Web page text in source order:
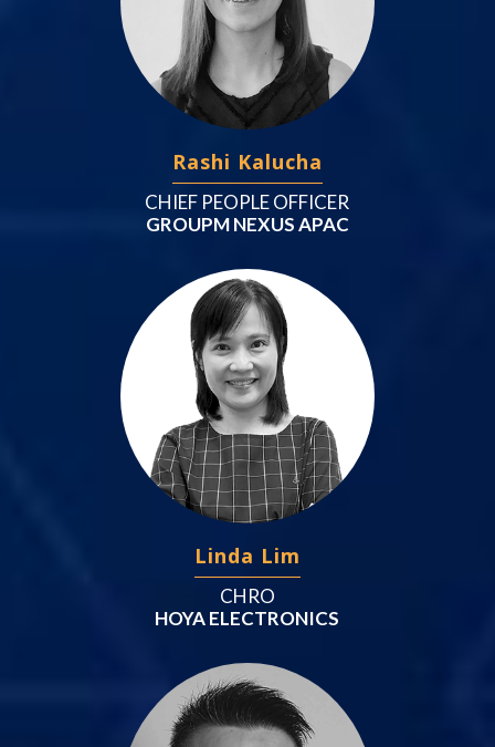
Rashi Kalucha
CHIEF PEOPLE OFFICER
GROUPM NEXUS APAC
Linda Lim
CHRO
HOYA ELECTRONICS